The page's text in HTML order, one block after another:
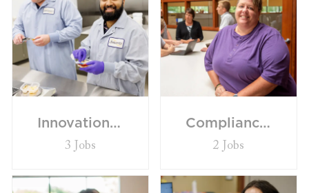
Innovation/R&D
3 Jobs
Compliance/Quality/Governance
2 Jobs